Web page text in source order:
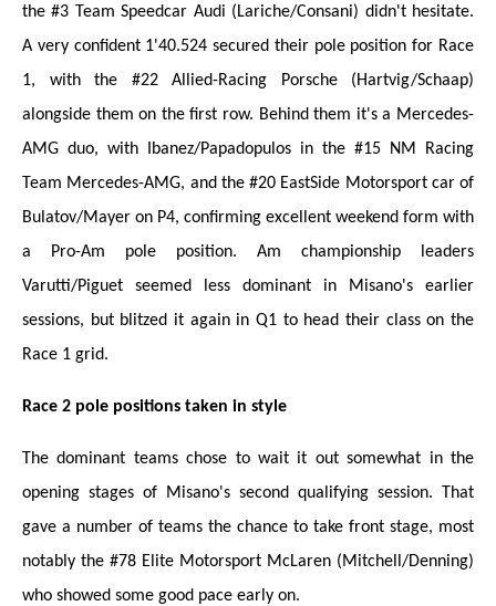
the #3 Team Speedcar Audi (Lariche/Consani) didn't hesitate.
A very confident 1'40.524 secured their pole position for Race
1, with the #22 Allied-Racing Porsche (Hartvig/Schaap)
alongside them on the first row. Behind them it's a Mercedes-
AMG duo, with Ibanez/Papadopulos in the #15 NM Racing
Team Mercedes-AMG, and the #20 EastSide Motorsport car of
Bulatov/Mayer on P4, confirming excellent weekend form with
a Pro-Am pole position. Am championship leaders
Varutti/Piguet seemed less dominant in Misano's earlier
sessions, but blitzed it again in Q1 to head their class on the
Race 1 grid.
Race 2 pole positions taken in style
The dominant teams chose to wait it out somewhat in the
opening stages of Misano's second qualifying session. That
gave a number of teams the chance to take front stage, most
notably the #78 Elite Motorsport McLaren (Mitchell/Denning)
who showed some good pace early on.